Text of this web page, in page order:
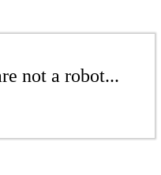
not a robot...